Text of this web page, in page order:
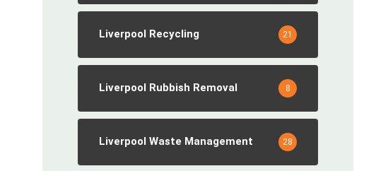
Liverpool Recycling 21
Liverpool Rubbish Removal 8
Liverpool Waste Management 28